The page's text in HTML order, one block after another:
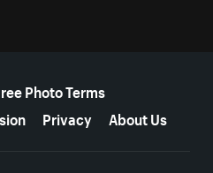
Photo Terms
Privacy About Us